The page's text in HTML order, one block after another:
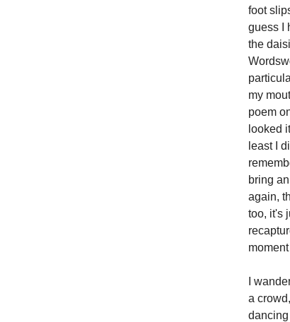
foot
guess I
the
my
poem
looked
least I
bring
again,
too, it's
I
a